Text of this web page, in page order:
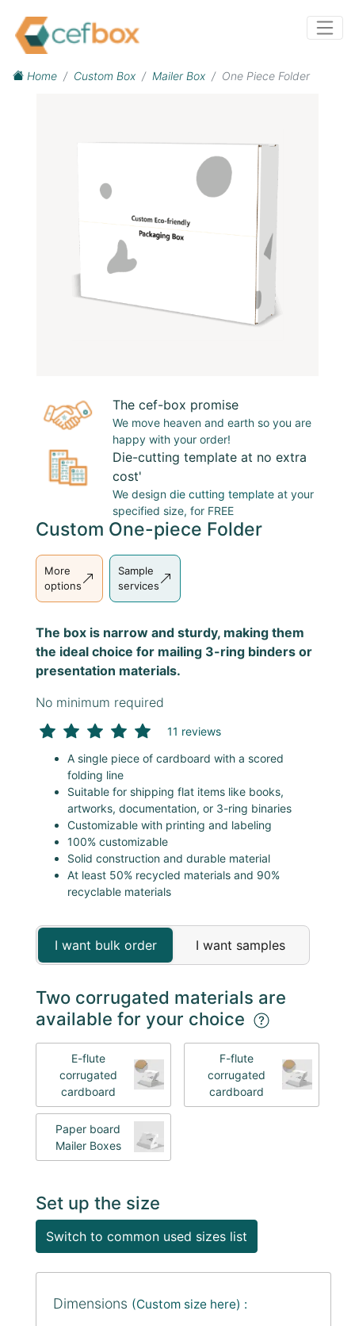
Home Custom Box Mailer Box One Piece Folder
The cef-box promise
We move heaven and earth so you are
happy with your order!
Die-cutting template at no extra
cost'
We design die cutting template at your
specified size, for FREE
Custom One-piece Folder
More
options
Sample
services
The box is narrow and sturdy, making them
the ideal choice for mailing 3-ring binders or
presentation materials.
No minimum required
11 reviews
A single piece of cardboard with a scored
folding line
Suitable for shipping flat items like books,
artworks, documentation, or 3-ring binaries
Customizable with printing and labeling
100% customizable
Solid construction and durable material
At least 50% recycled materials and 90%
recyclable materials
I want bulk order I want samples
Two corrugated materials are
available for your choice
E-flute
corrugated
cardboard
F-flute
corrugated
cardboard
Paper board
Mailer Boxes
Set up the size
Switch to common used sizes list
Dimensions (Custom size here) :